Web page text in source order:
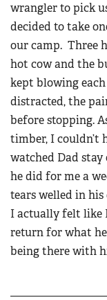
wrangler to pick
decided to take
our camp. Three
hot cow and the
kept blowing
distracted, the
before stopping.
timber, I couldn’t
watched Dad stay
he did for me a
tears welled in
I actually felt like
return for what
being there with